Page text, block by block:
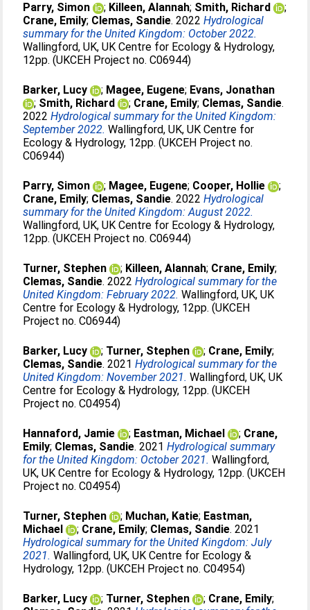
Parry, Simon ; Killeen, Alannah; Smith, Richard
;
Crane, Emily; Clemas, Sandie. 2022Hydrological
summary for the United Kingdom: October 2022.
Wallingford, UK, UK Centre for Ecology & Hydrology,
12pp. (UKCEH Project no. C06944)
Barker, Lucy ; Magee, Eugene; Evans, Jonathan
; Smith, Richard ; Crane, Emily; Clemas, Sandie.
2022Hydrological summary for the United Kingdom:
September 2022. Wallingford, UK, UK Centre for
Ecology & Hydrology, 12pp. (UKCEH Project no.
C06944)
Parry, Simon ; Magee, Eugene; Cooper, Hollie
;
Crane, Emily; Clemas, Sandie. 2022Hydrological
summary for the United Kingdom: August 2022.
Wallingford, UK, UK Centre for Ecology & Hydrology,
12pp. (UKCEH Project no. C06944)
Turner, Stephen ; Killeen, Alannah; Crane, Emily;
Clemas, Sandie. 2022Hydrological summary for the
United Kingdom: February 2022. Wallingford, UK, UK
Centre for Ecology & Hydrology, 12pp. (UKCEH
Project no. C06944)
Barker, Lucy ; Turner, Stephen ; Crane, Emily;
Clemas, Sandie. 2021Hydrological summary for the
United Kingdom: November 2021. Wallingford, UK, UK
Centre for Ecology & Hydrology, 12pp. (UKCEH
Project no. C04954)
Hannaford, Jamie ; Eastman, Michael ; Crane,
Emily; Clemas, Sandie. 2021Hydrological summary
for the United Kingdom: October 2021. Wallingford,
UK, UK Centre for Ecology & Hydrology, 12pp. (UKCEH
Project no. C04954)
Turner, Stephen ; Muchan, Katie; Eastman,
Michael
; Crane, Emily; Clemas, Sandie. 2021
Hydrological summary for the United Kingdom: July
2021. Wallingford, UK, UK Centre for Ecology &
Hydrology, 12pp. (UKCEH Project no. C04954)
Barker, Lucy ; Turner, Stephen ; Crane, Emily;